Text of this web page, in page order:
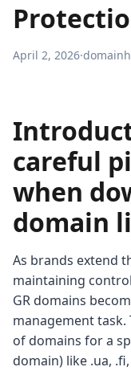
April 2, 2026·
careful
when
domain
As brands extend
maintaining
GR domains
management
of domains for a
domain) like .ua,